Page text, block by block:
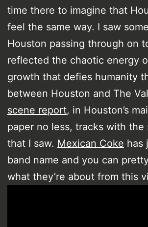
time there to imagine that
feel the same way. I saw
Houston passing through on
reflected the chaotic energy
growth that defies humanity
between Houston and The
scene report, in Houston’s
paper no less, tracks with the
that I saw. Mexican Coke has
band name and you can
what they’re about from this